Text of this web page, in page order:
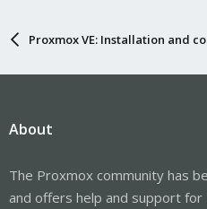
Proxmox VE: Installation and
About
The Proxmox community has
and offers help and support for